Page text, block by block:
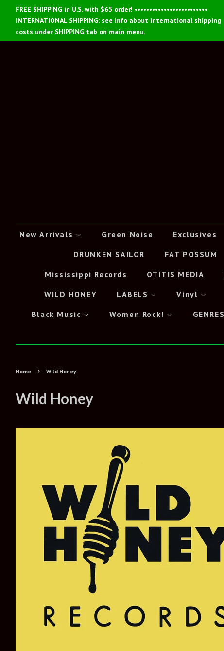
FREE SHIPPING in U.S. with $65 order! •••••••••••••••••••••••••
INTERNATIONAL SHIPPING: see info about international shipping
costs under SHIPPING tab on main menu.
New Arrivals Green Noise Exclusives
DRUNKEN SAILOR FAT POSSUM
Mississippi Records OTITIS MEDIA
WILD HONEY LABELS Vinyl
Black Music Women Rock! GENRES
Home › Wild Honey
Wild Honey